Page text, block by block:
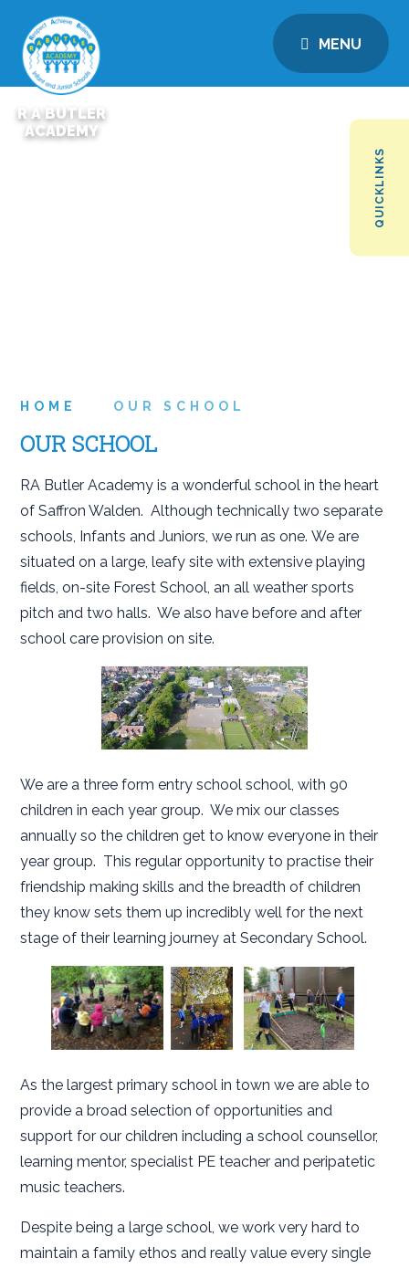
R A BUTLER
ACADEMY
MENU
QUICKLINKS
HOME OUR SCHOOL
OUR SCHOOL
RA Butler Academy is a wonderful school in the heart
of Saffron Walden. Although technically two separate
schools, Infants and Juniors, we run as one. We are
situated on a large, leafy site with extensive playing
fields, on-site Forest School, an all weather sports
pitch and two halls. We also have before and after
school care provision on site.
We are a three form entry school school, with 90
children in each year group. We mix our classes
annually so the children get to know everyone in their
year group. This regular opportunity to practise their
friendship making skills and the breadth of children
they know sets them up incredibly well for the next
stage of their learning journey at Secondary School.
As the largest primary school in town we are able to
provide a broad selection of opportunities and
support for our children including a school counsellor,
learning mentor, specialist PE teacher and peripatetic
music teachers.
Despite being a large school, we work very hard to
maintain a family ethos and really value every single